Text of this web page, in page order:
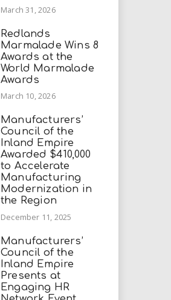
March 31, 2026
Redlands
Marmalade Wins 8
Awards at the
World Marmalade
Awards
March 10, 2026
Manufacturers’
Council of the
Inland Empire
Awarded $410,000
to Accelerate
Manufacturing
Modernization in
the Region
December 11, 2025
Manufacturers’
Council of the
Inland Empire
Presents at
Engaging HR